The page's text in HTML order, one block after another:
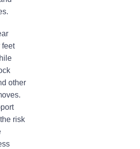
feet
other
risk